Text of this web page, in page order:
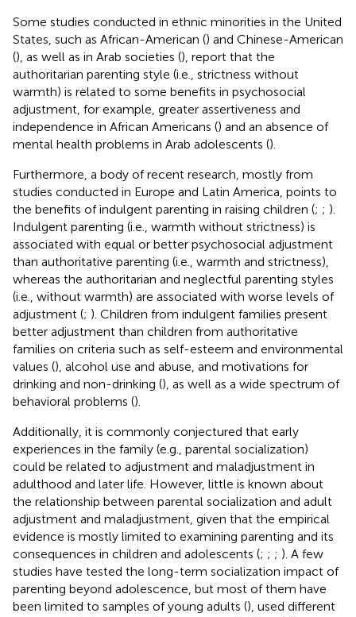
Some studies conducted in ethnic minorities in the United
States, such as African-American () and Chinese-American
(), as well as in Arab societies (), report that the
authoritarian parenting style (i.e., strictness without
warmth) is related to some benefits in psychosocial
adjustment, for example, greater assertiveness and
independence in African Americans () and an absence of
mental health problems in Arab adolescents ().
Furthermore, a body of recent research, mostly from
studies conducted in Europe and Latin America, points to
the benefits of indulgent parenting in raising children (; ; ).
Indulgent parenting (i.e., warmth without strictness) is
associated with equal or better psychosocial adjustment
than authoritative parenting (i.e., warmth and strictness),
whereas the authoritarian and neglectful parenting styles
(i.e., without warmth) are associated with worse levels of
adjustment (; ). Children from indulgent families present
better adjustment than children from authoritative
families on criteria such as self-esteem and environmental
values (), alcohol use and abuse, and motivations for
drinking and non-drinking (), as well as a wide spectrum of
behavioral problems ().
Additionally, it is commonly conjectured that early
experiences in the family (e.g., parental socialization)
could be related to adjustment and maladjustment in
adulthood and later life. However, little is known about
the relationship between parental socialization and adult
adjustment and maladjustment, given that the empirical
evidence is mostly limited to examining parenting and its
consequences in children and adolescents (; ; ; ). A few
studies have tested the long-term socialization impact of
parenting beyond adolescence, but most of them have
been limited to samples of young adults (), used different